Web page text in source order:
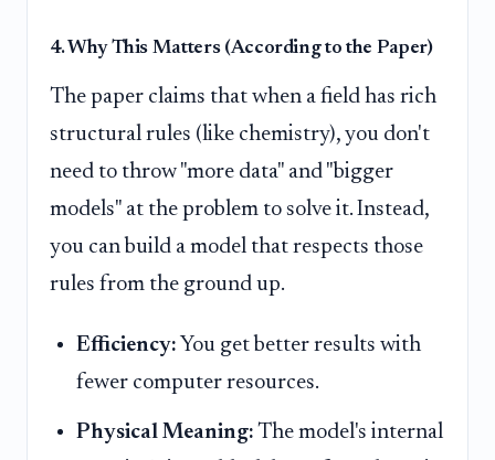
4. Why This Matters (According to the Paper)
The paper claims that when a field has rich
structural rules (like chemistry), you don't
need to throw "more data" and "bigger
models" at the problem to solve it. Instead,
you can build a model that respects those
rules from the ground up.
Efficiency: You get better results with
fewer computer resources.
Physical Meaning: The model's internal